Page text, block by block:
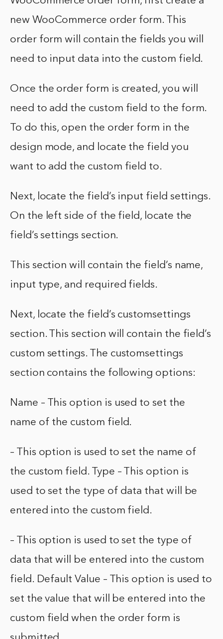
new WooCommerce order form. This
order form will contain the fields you will
need to input data into the custom field.
Once the order form is created, you will
need to add the custom field to the form.
To do this, open the order form in the
design mode, and locate the field you
want to add the custom field to.
Next, locate the field’s input field settings.
On the left side of the field, locate the
field’s settings section.
This section will contain the field’s name,
input type, and required fields.
Next, locate the field’s customsettings
section. This section will contain the field’s
custom settings. The customsettings
section contains the following options:
Name – This option is used to set the
name of the custom field.
– This option is used to set the name of
the custom field. Type – This option is
used to set the type of data that will be
entered into the custom field.
– This option is used to set the type of
data that will be entered into the custom
field. Default Value – This option is used to
set the value that will be entered into the
custom field when the order form is